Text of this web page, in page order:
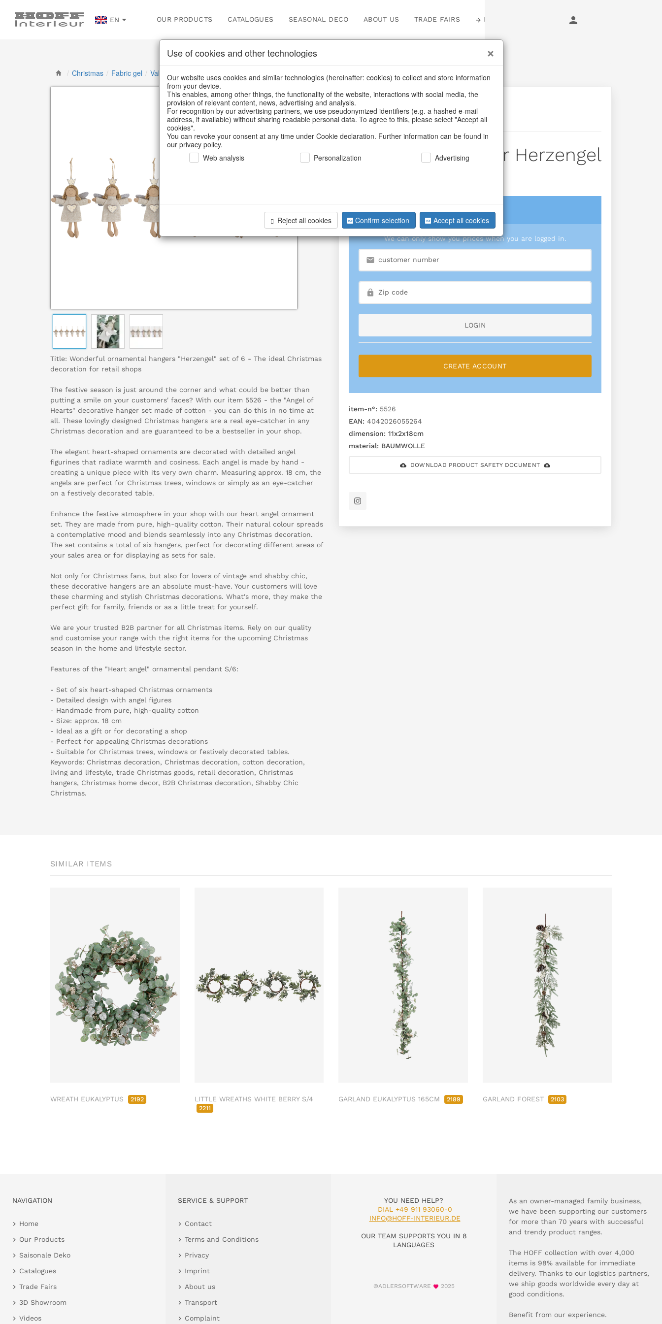
EN OUR PRODUCTS CATALOGUES SEASONAL DECO ABOUT US TRADE FAIRS LOGIN
/ Christmas / Fabric gel / Valentine's Day & Mother's Day Heart
Title: Wonderful ornamental hangers "Herzengel" set of 6 - The ideal Christmas
decoration for retail shops
The festive season is just around the corner and what could be better than
putting a smile on your customers' faces? With our item 5526 - the "Angel of
Hearts" decorative hanger set made of cotton - you can do this in no time at
all. These lovingly designed Christmas hangers are a real eye-catcher in any
Christmas decoration and are guaranteed to be a bestseller in your shop.
The elegant heart-shaped ornaments are decorated with detailed angel
figurines that radiate warmth and cosiness. Each angel is made by hand -
creating a unique piece with its very own charm. Measuring approx. 18 cm, the
angels are perfect for Christmas trees, windows or simply as an eye-catcher
on a festively decorated table.
Enhance the festive atmosphere in your shop with our heart angel ornament
set. They are made from pure, high-quality cotton. Their natural colour spreads
a contemplative mood and blends seamlessly into any Christmas decoration.
The set contains a total of six hangers, perfect for decorating different areas of
your sales area or for displaying as sets for sale.
Not only for Christmas fans, but also for lovers of vintage and shabby chic,
these decorative hangers are an absolute must-have. Your customers will love
these charming and stylish Christmas decorations. What's more, they make the
perfect gift for family, friends or as a little treat for yourself.
We are your trusted B2B partner for all Christmas items. Rely on our quality
and customise your range with the right items for the upcoming Christmas
season in the home and lifestyle sector.
Features of the "Heart angel" ornamental pendant S/6:
- Set of six heart-shaped Christmas ornaments
- Detailed design with angel figures
- Handmade from pure, high-quality cotton
- Size: approx. 18 cm
- Ideal as a gift or for decorating a shop
- Perfect for appealing Christmas decorations
- Suitable for Christmas trees, windows or festively decorated tables.
Keywords: Christmas decoration, Christmas decoration, cotton decoration,
living and lifestyle, trade Christmas goods, retail decoration, Christmas
hangers, Christmas home decor, B2B Christmas decoration, Shabby Chic
Christmas.
BACK
Decorative Hanger Herzengel
login
We can only show you prices when you are logged in.
LOGIN
CREATE ACCOUNT
item-n°: 5526
EAN: 4042026055264
dimension: 11x2x18cm
material: BAUMWOLLE
DOWNLOAD PRODUCT SAFETY DOCUMENT
SIMILAR ITEMS
WREATH EUKALYPTUS 2192 LITTLE WREATHS WHITE BERRY S/4
2211
GARLAND EUKALYPTUS 165CM 2189 GARLAND FOREST 2103
NAVIGATION
Home
Our Products
Saisonale Deko
Catalogues
Trade Fairs
3D Showroom
Videos
SERVICE & SUPPORT
Contact
Terms and Conditions
Privacy
Imprint
About us
Transport
Complaint
YOU NEED HELP?
DIAL +49 911 93060-0
INFO@HOFF-INTERIEUR.DE
OUR TEAM SUPPORTS YOU IN 8
LANGUAGES
©ADLERSOFTWARE 2025
As an owner-managed family business,
we have been supporting our customers
for more than 70 years with successful
and trendy product ranges.
The HOFF collection with over 4,000
items is 98% available for immediate
delivery. Thanks to our logistics partners,
we ship goods worldwide every day at
good conditions.
Benefit from our experience.
Use of cookies and other technologies
Our website uses cookies and similar technologies (hereinafter: cookies) to collect and store information
from your device.
This enables, among other things, the functionality of the website, interactions with social media, the
provision of relevant content, news, advertising and analysis.
For recognition by our advertising partners, we use pseudonymized identifiers (e.g. a hashed e-mail
address, if available) without sharing readable personal data. To agree to this, please select "Accept all
cookies".
You can revoke your consent at any time under Cookie declaration. Further information can be found in
our privacy policy.
Web analysis
Personalization Advertising
Reject all cookies Confirm selection Accept all cookies